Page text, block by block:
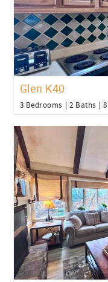
Glen K40
3 Bedrooms 2 Baths